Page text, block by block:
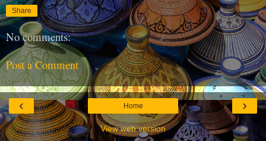
Share
No comments:
Post a Comment
‹ ›
Home
View web version